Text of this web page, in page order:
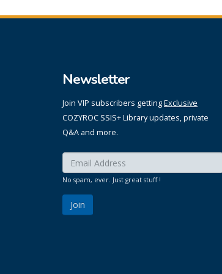
Newsletter
Join VIP subscribers gettingExclusive
COZYROC SSIS+ Library updates, private
Q&A and more.
Enter your email here:
No spam, ever. Just great stuff !